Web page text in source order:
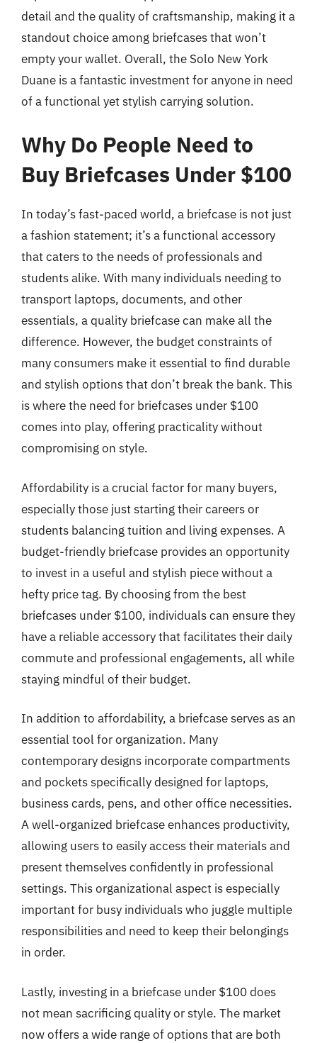
detail and the quality of craftsmanship, making it a
standout choice among briefcases that won’t
empty your wallet. Overall, the Solo New York
Duane is a fantastic investment for anyone in need
of a functional yet stylish carrying solution.
Why Do People Need to
Buy Briefcases Under $100
In today’s fast-paced world, a briefcase is not just
a fashion statement; it’s a functional accessory
that caters to the needs of professionals and
students alike. With many individuals needing to
transport laptops, documents, and other
essentials, a quality briefcase can make all the
difference. However, the budget constraints of
many consumers make it essential to find durable
and stylish options that don’t break the bank. This
is where the need for briefcases under $100
comes into play, offering practicality without
compromising on style.
Affordability is a crucial factor for many buyers,
especially those just starting their careers or
students balancing tuition and living expenses. A
budget-friendly briefcase provides an opportunity
to invest in a useful and stylish piece without a
hefty price tag. By choosing from the best
briefcases under $100, individuals can ensure they
have a reliable accessory that facilitates their daily
commute and professional engagements, all while
staying mindful of their budget.
In addition to affordability, a briefcase serves as an
essential tool for organization. Many
contemporary designs incorporate compartments
and pockets specifically designed for laptops,
business cards, pens, and other office necessities.
A well-organized briefcase enhances productivity,
allowing users to easily access their materials and
present themselves confidently in professional
settings. This organizational aspect is especially
important for busy individuals who juggle multiple
responsibilities and need to keep their belongings
in order.
Lastly, investing in a briefcase under $100 does
not mean sacrificing quality or style. The market
now offers a wide range of options that are both